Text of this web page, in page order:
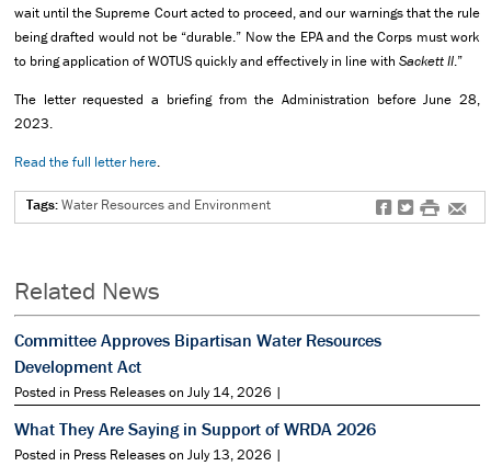
wait until the Supreme Court acted to proceed, and our warnings that the rule
being drafted would not be “durable.” Now the EPA and the Corps must work
to bring application of WOTUS quickly and effectively in line with Sackett II.”
The letter requested a briefing from the Administration before June 28,
2023.
Read the full letter here.
f t # e
Tags:Water Resources and Environment
Related News
Committee Approves Bipartisan Water Resources
Development Act
Posted in Press Releases on July 14, 2026 |
What They Are Saying in Support of WRDA 2026
Posted in Press Releases on July 13, 2026 |